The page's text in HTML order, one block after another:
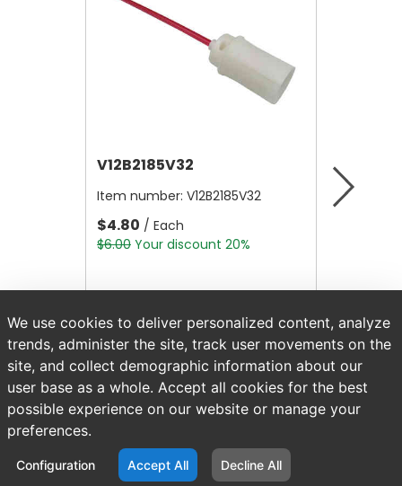
V12B2185V32
Item number: V12B2185V32
$4.80 / Each
$6.00 Your discount 20%
Item
We use cookies to deliver personalized content, analyze
trends, administer the site, track user movements on the
site, and collect demographic information about our
user base as a whole. Accept all cookies for the best
possible experience on our website or manage your
preferences.
Configuration Accept All Decline All